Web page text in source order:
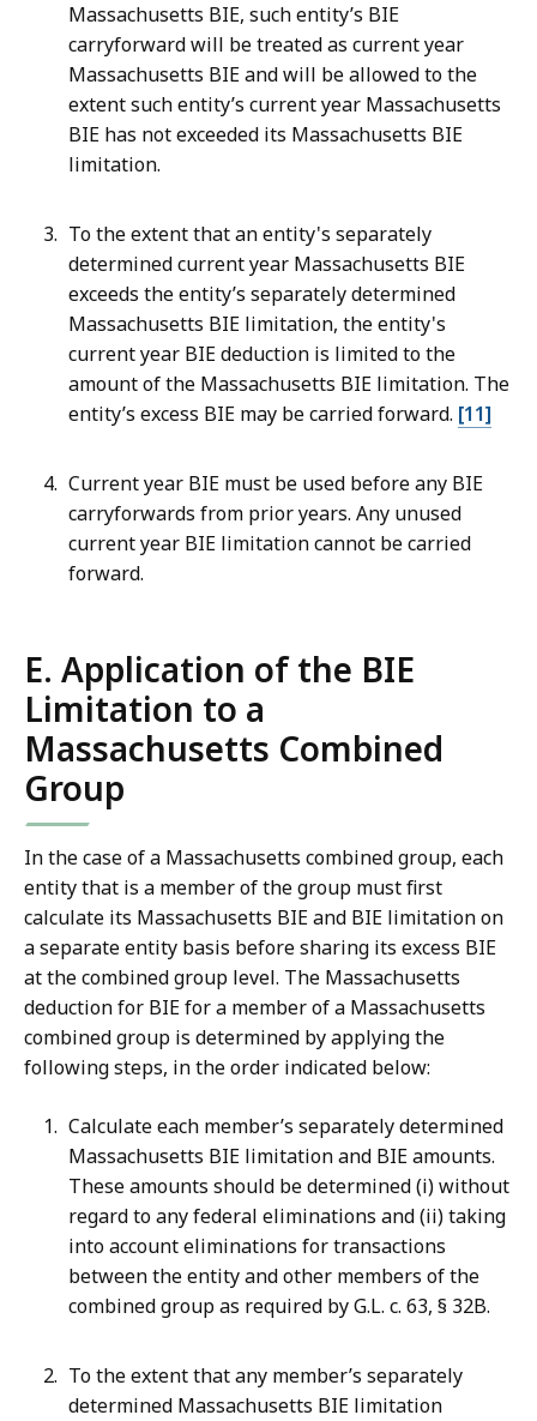
Massachusetts BIE, such entity’s BIE
carryforward will be treated as current year
Massachusetts BIE and will be allowed to the
extent such entity’s current year Massachusetts
BIE has not exceeded its Massachusetts BIE
limitation.
To the extent that an entity's separately
determined current year Massachusetts BIE
exceeds the entity’s separately determined
Massachusetts BIE limitation, the entity's
current year BIE deduction is limited to the
amount of the Massachusetts BIE limitation. The
entity’s excess BIE may be carried forward. [11]
Current year BIE must be used before any BIE
carryforwards from prior years. Any unused
current year BIE limitation cannot be carried
forward.
E. Application of the BIE
Limitation to a
Massachusetts Combined
Group
In the case of a Massachusetts combined group, each
entity that is a member of the group must first
calculate its Massachusetts BIE and BIE limitation on
a separate entity basis before sharing its excess BIE
at the combined group level. The Massachusetts
deduction for BIE for a member of a Massachusetts
combined group is determined by applying the
following steps, in the order indicated below:
Calculate each member’s separately determined
Massachusetts BIE limitation and BIE amounts.
These amounts should be determined (i) without
regard to any federal eliminations and (ii) taking
into account eliminations for transactions
between the entity and other members of the
combined group as required by G.L. c. 63, § 32B.
To the extent that any member’s separately
determined Massachusetts BIE limitation